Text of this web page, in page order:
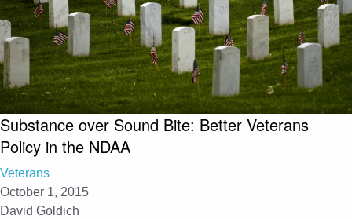
Substance over Sound Bite: Better Veterans
Policy in the NDAA
Veterans
October 1, 2015
David Goldich